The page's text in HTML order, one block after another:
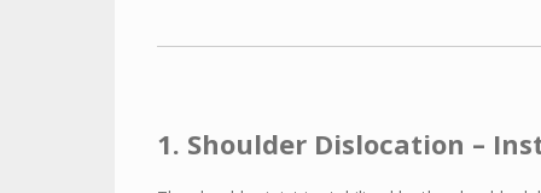
1. Shoulder Dislocation –